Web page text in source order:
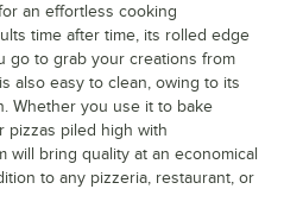
an effortless cooking
time after time, its rolled edge
go to grab your creations from
also easy to clean, owing to its
Whether you use it to bake
pizzas piled high with
will bring quality at an economical
to any pizzeria, restaurant, or